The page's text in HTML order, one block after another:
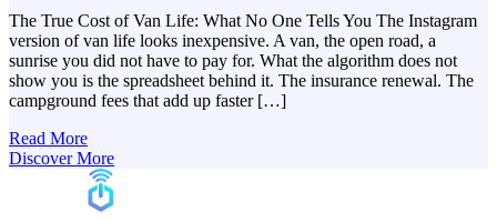
The True Cost of Van Life: What No One Tells You The Instagram
version of van life looks inexpensive. A van, the open road, a
sunrise you did not have to pay for. What the algorithm does not
show you is the spreadsheet behind it. The insurance renewal. The
campground fees that add up faster […]
Read More
Discover More